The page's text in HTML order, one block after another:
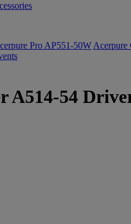
Pro AP551-50W Acerpure
A514-54